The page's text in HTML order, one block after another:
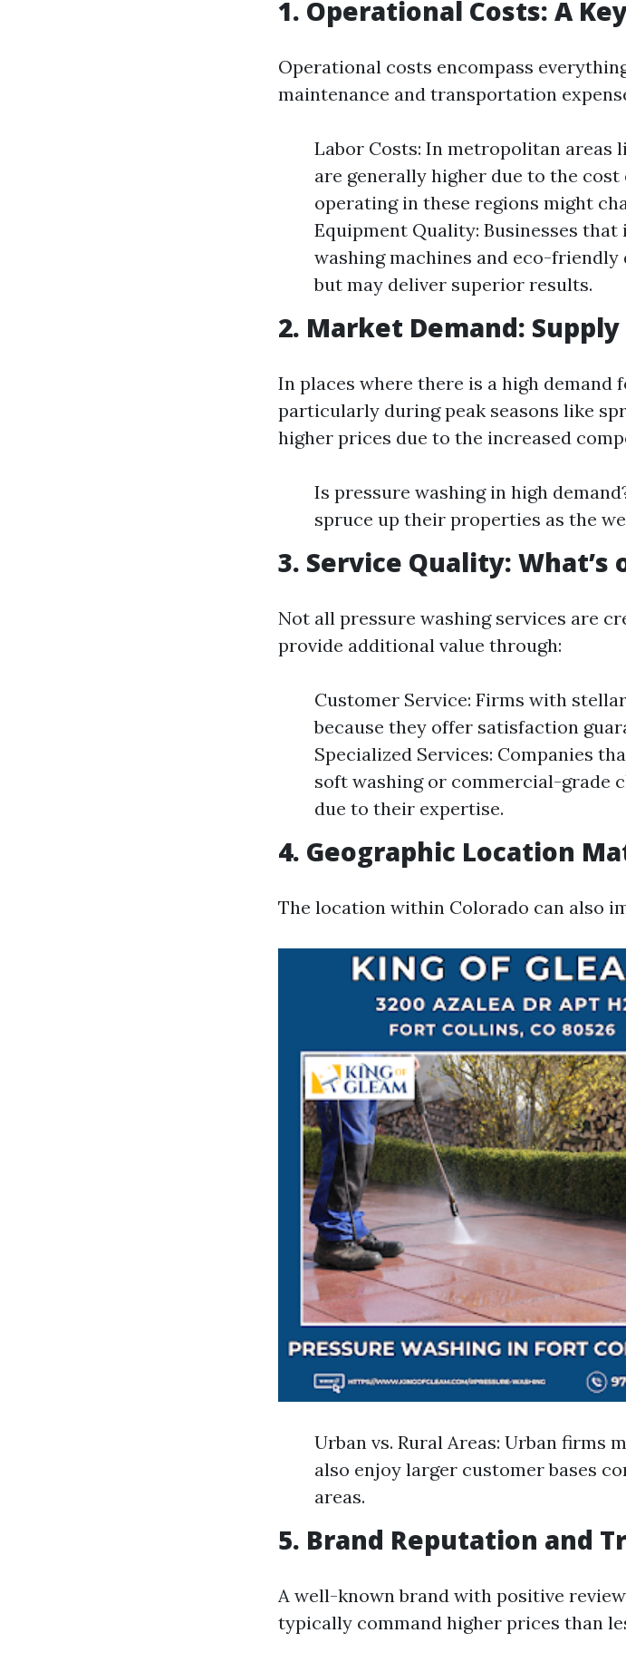
1. Operational Costs: A
Operational costs encompass
maintenance and transportation
Labor Costs: In metropolitan areas
are generally higher due to the
operating in these regions might
Equipment Quality: Businesses
washing machines and eco-
but may deliver superior results.
2. Market Demand:
In places where there is a high demand
particularly during peak seasons like
higher prices due to the increased
Is pressure washing in high
spruce up their properties as the
3. Service Quality: What’s
Not all pressure washing services are
provide additional value through:
Customer Service: Firms with
because they offer satisfaction
Specialized Services: Companies
soft washing or commercial-grade
due to their expertise.
4. Geographic Location
The location within Colorado can also
Urban vs. Rural Areas: Urban firms
also enjoy larger customer bases
areas.
5. Brand Reputation and
A well-known brand with positive
typically command higher prices than